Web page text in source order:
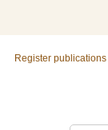
Register publications